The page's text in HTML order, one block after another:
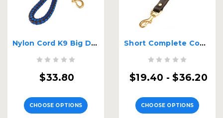
Nylon Cord K9 Big Dog Leash
$33.80
CHOOSE OPTIONS
Short Complete Control K9 Leash
$19.40 - $36.20
CHOOSE OPTIONS